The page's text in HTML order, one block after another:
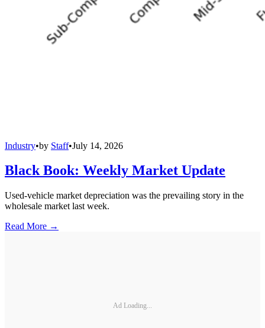
Industry•by Staff•July 14, 2026
Black Book: Weekly Market Update
Used-vehicle market depreciation was the prevailing story in the
wholesale market last week.
Read More →
Ad Loading...